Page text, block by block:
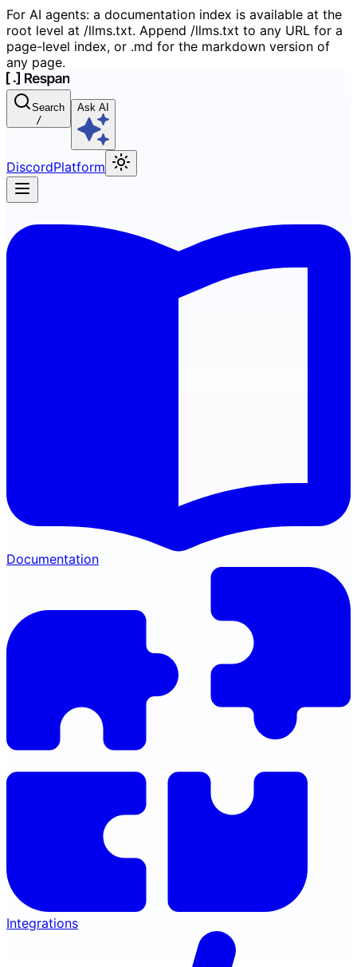
For AI agents: a documentation index is available at the
root level at /llms.txt. Append /llms.txt to any URL for a
page-level index, or .md for the markdown version of
any page.
Search
/
Ask AI
DiscordPlatform
Documentation
Integrations